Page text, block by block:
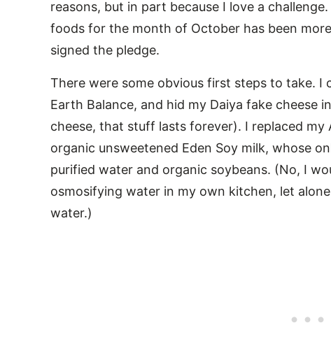
reasons, but in part because I love a
foods for the month of October has been
signed the pledge.
There were some obvious first steps to take.
Earth Balance, and hid my Daiya fake cheese
cheese, that stuff lasts forever). I replaced
organic unsweetened Eden Soy milk, whose
purified water and organic soybeans. (No, I
osmosifying water in my own kitchen, let
water.)